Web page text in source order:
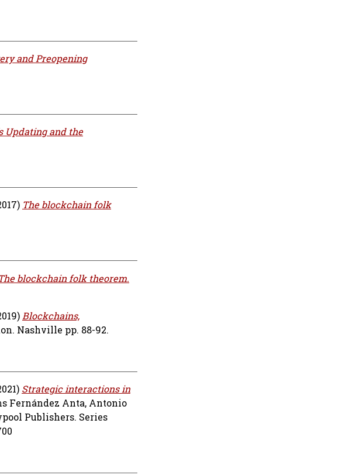
and Preopening
Updating and the
The blockchain folk
blockchain folk theorem.
Blockchains,
Nashville pp. 88-92.
Strategic interactions in
Fernández Anta, Antonio
Publishers. Series